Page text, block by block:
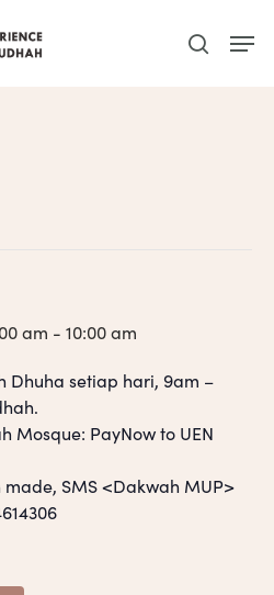
search
am - 10:00 am
Dhuha setiap hari, 9am –
Mosque: PayNow to UEN
SMS <Dakwah MUP>